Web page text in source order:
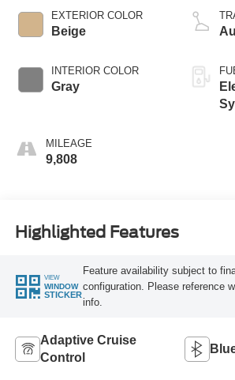
EXTERIOR COLOR
Beige
INTERIOR COLOR
Gray
MILEAGE
9,808
Highlighted Features
VIEW
WINDOW
STICKER
Feature availability subject to
configuration. Please reference
info.
Adaptive Cruise
Control